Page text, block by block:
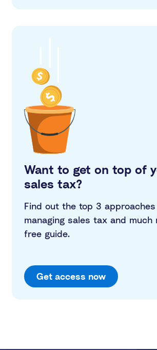
Want to get on top of
sales tax?
Find out the top 3
managing sales tax and much
free guide.
Get access now